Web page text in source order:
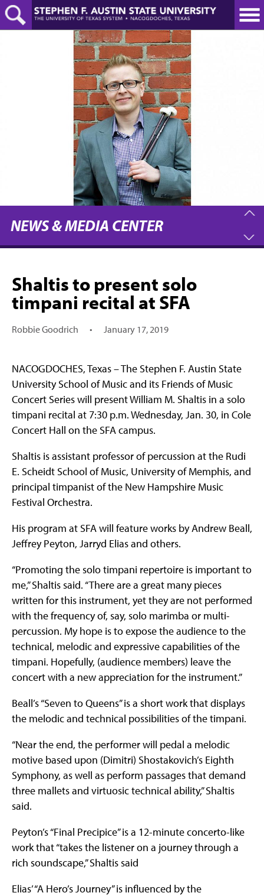
Skip
to
main
NEWS & MEDIA CENTER
Shaltis to present solo
timpani recital at SFA
Robbie Goodrich • January 17, 2019
NACOGDOCHES, Texas – The Stephen F. Austin State
University School of Music and its Friends of Music
Concert Series will present William M. Shaltis in a solo
timpani recital at 7:30 p.m. Wednesday, Jan. 30, in Cole
Concert Hall on the SFA campus.
Shaltis is assistant professor of percussion at the Rudi
E. Scheidt School of Music, University of Memphis, and
principal timpanist of the New Hampshire Music
Festival Orchestra.
His program at SFA will feature works by Andrew Beall,
Jeffrey Peyton, Jarryd Elias and others.
“Promoting the solo timpani repertoire is important to
me,” Shaltis said. “There are a great many pieces
written for this instrument, yet they are not performed
with the frequency of, say, solo marimba or multi-
percussion. My hope is to expose the audience to the
technical, melodic and expressive capabilities of the
timpani. Hopefully, (audience members) leave the
concert with a new appreciation for the instrument.”
Beall’s “Seven to Queens” is a short work that displays
the melodic and technical possibilities of the timpani.
“Near the end, the performer will pedal a melodic
motive based upon (Dimitri) Shostakovich’s Eighth
Symphony, as well as perform passages that demand
three mallets and virtuosic technical ability,” Shaltis
said.
Peyton’s “Final Precipice” is a 12-minute concerto-like
work that “takes the listener on a journey through a
rich soundscape,” Shaltis said
Elias’ “A Hero’s Journey” is influenced by the